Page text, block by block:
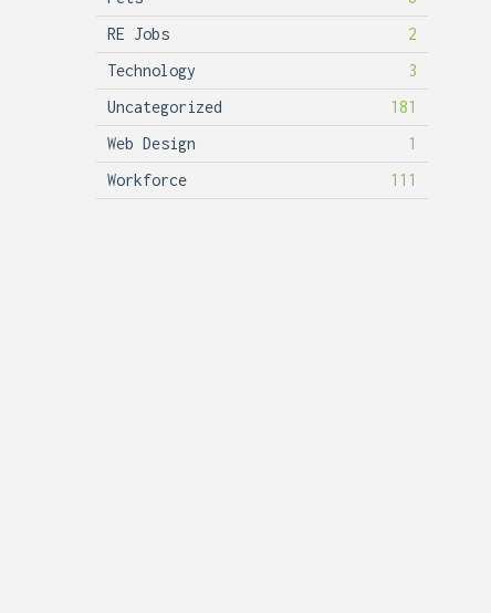
RE Jobs
2
Technology
3
Uncategorized
181
Web Design
1
Workforce
111